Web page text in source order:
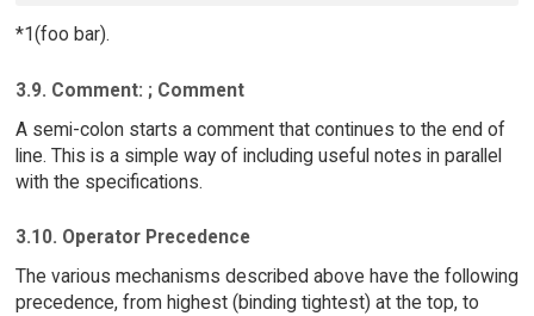
*1(foo bar).
3.9. Comment: ; Comment
A semi-colon starts a comment that continues to the end of
line. This is a simple way of including useful notes in parallel
with the specifications.
3.10. Operator Precedence
The various mechanisms described above have the following
precedence, from highest (binding tightest) at the top, to